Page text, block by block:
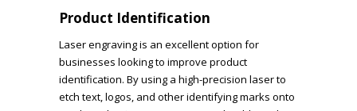
Product Identification
Laser engraving is an excellent option for
businesses looking to improve product
identification. By using a high-precision laser to
etch text, logos, and other identifying marks onto